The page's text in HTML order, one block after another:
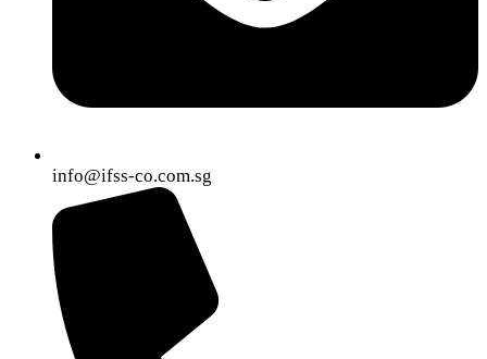
info@ifss-co.com.sg